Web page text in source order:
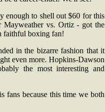
enough to shell out $60 for this
Mayweather vs. Ortiz - got the
faithful boxing fan!
in the bizarre fashion that it
even more. Hopkins-Dawson
the most interesting and
fans because this time we both